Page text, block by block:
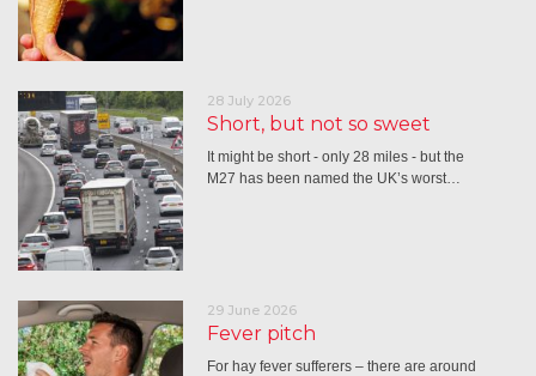
28 July 2026
Short, but not so sweet
It might be short - only 28 miles - but the
M27 has been named the UK’s worst…
29 June 2026
Fever pitch
For hay fever sufferers – there are around